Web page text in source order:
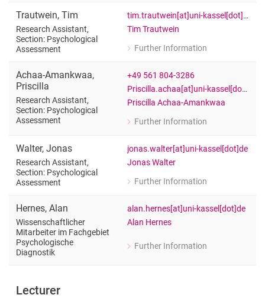
Trautwein, Tim
Research Assistant,
Section: Psychological
Assessment
tim.trautwein[at]uni-kassel[dot]de
Tim Trautwein
Further Information
for Tim Trautwein
Achaa-Amankwaa,
Priscilla
Research Assistant,
Section: Psychological
Assessment
+49 561 804-3286
Priscilla.achaa[at]uni-kassel[dot]de
Priscilla Achaa-Amankwaa
Further Information
for Priscilla Achaa-Amankwaa
Walter, Jonas
Research Assistant,
Section: Psychological
Assessment
jonas.walter[at]uni-kassel[dot]de
Jonas Walter
Further Information
for Jonas Walter
Hernes, Alan
Wissenschaftlicher
Mitarbeiter im Fachgebiet
Psychologische
Diagnostik
alan.hernes[at]uni-kassel[dot]de
Alan Hernes
Further Information
for Alan Hernes
Lecturer